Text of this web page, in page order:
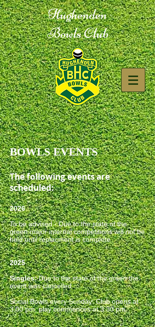
Hughenden
Bowls Club
BOWLS EVENTS
The following events are
scheduled:
2026
To be advised - Due to the state of the
green major internal competitions will not be
held until replacment is complete
2025
Singles:Due to the state of the green the
event was cancelled
Social Bowls every Sunday:Club opens at
3.00 pm, play commences at 3.30 pm.